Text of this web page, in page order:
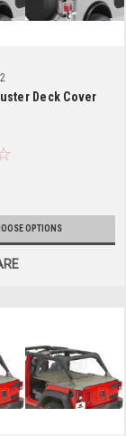
Deck Cover
OPTIONS